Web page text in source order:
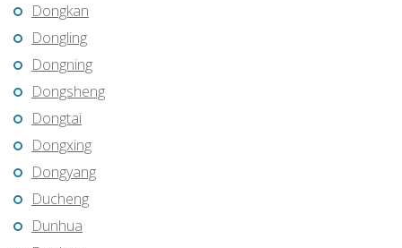
Dongkan
Dongling
Dongning
Dongsheng
Dongtai
Dongxing
Dongyang
Ducheng
Dunhua